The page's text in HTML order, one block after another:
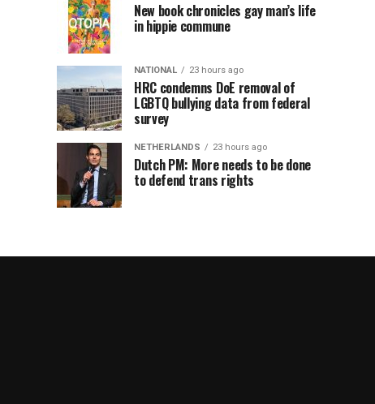
New book chronicles gay man’s life
in hippie commune
NATIONAL 23 hours ago
HRC condemns DoE removal of
LGBTQ bullying data from federal
survey
NETHERLANDS 23 hours ago
Dutch PM: More needs to be done
to defend trans rights